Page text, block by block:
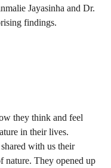
Jayasinha and Dr.
findings.
they think and feel
in their lives.
with us their
nature. They opened up